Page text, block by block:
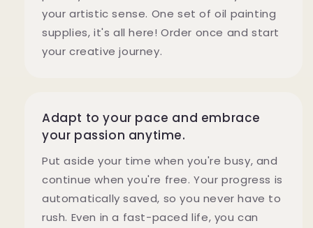
your artistic sense. One set of oil painting
supplies, it's all here! Order once and start
your creative journey.
Adapt to your pace and embrace
your passion anytime.
Put aside your time when you're busy, and
continue when you're free. Your progress is
automatically saved, so you never have to
rush. Even in a fast-paced life, you can